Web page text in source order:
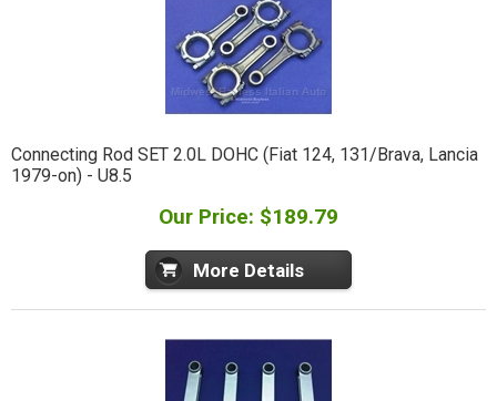
Connecting Rod SET 2.0L DOHC (Fiat 124, 131/Brava, Lancia
1979-on) - U8.5
Our Price: $189.79
More Details